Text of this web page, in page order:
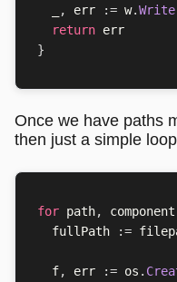
, err := w.Write
return err
}
Once we have paths
then just a simple
for path, component
fullPath
:=
f, err := os .